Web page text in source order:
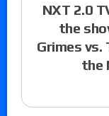
NXT 2.0
the
Grimes vs.
the